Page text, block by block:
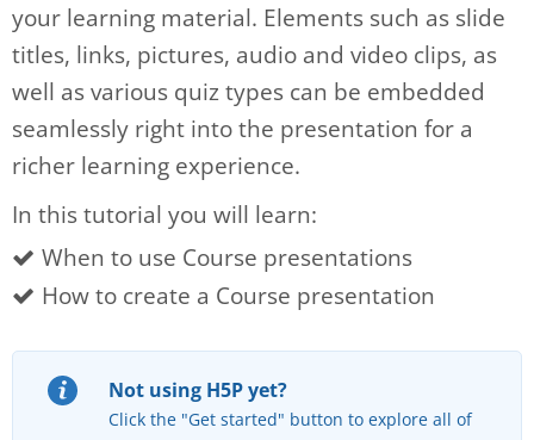
your learning material. Elements such as slide
titles, links, pictures, audio and video clips, as
well as various quiz types can be embedded
seamlessly right into the presentation for a
richer learning experience.
In this tutorial you will learn:
When to use Course presentations
How to create a Course presentation
Not using H5P yet?
Click the "Get started" button to explore all of